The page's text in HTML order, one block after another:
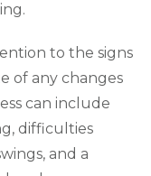
to the signs
of any changes
can include
difficulties
and a